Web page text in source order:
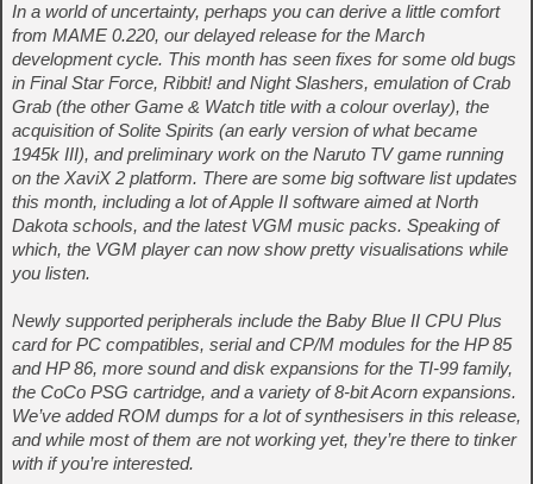
In a world of uncertainty, perhaps you can derive a little comfort
from MAME 0.220, our delayed release for the March
development cycle. This month has seen fixes for some old bugs
in Final Star Force, Ribbit! and Night Slashers, emulation of Crab
Grab (the other Game & Watch title with a colour overlay), the
acquisition of Solite Spirits (an early version of what became
1945k III), and preliminary work on the Naruto TV game running
on the XaviX 2 platform. There are some big software list updates
this month, including a lot of Apple II software aimed at North
Dakota schools, and the latest VGM music packs. Speaking of
which, the VGM player can now show pretty visualisations while
you listen.
Newly supported peripherals include the Baby Blue II CPU Plus
card for PC compatibles, serial and CP/M modules for the HP 85
and HP 86, more sound and disk expansions for the TI-99 family,
the CoCo PSG cartridge, and a variety of 8-bit Acorn expansions.
We’ve added ROM dumps for a lot of synthesisers in this release,
and while most of them are not working yet, they’re there to tinker
with if you’re interested.